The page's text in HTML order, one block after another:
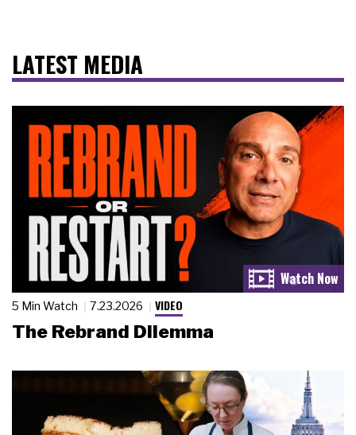
LATEST MEDIA
5 Min Watch 7.23.2026 VIDEO
The Rebrand Dilemma